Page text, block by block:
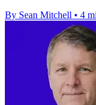
By Sean Mitchell • 4